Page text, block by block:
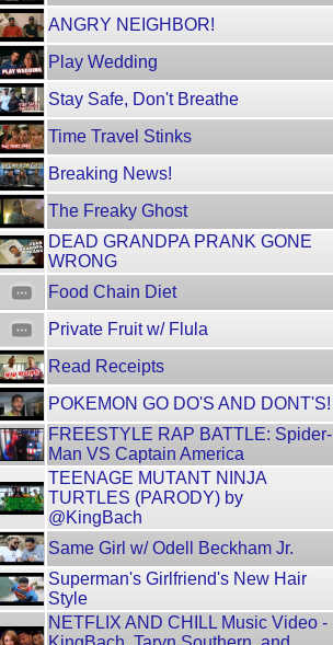
ANGRY NEIGHBOR!
Play Wedding
Stay Safe, Don't Breathe
Time Travel Stinks
Breaking News!
The Freaky Ghost
DEAD GRANDPA PRANK GONE
WRONG
Food Chain Diet
Private Fruit w/ Flula
Read Receipts
POKEMON GO DO'S AND DONT'S!
FREESTYLE RAP BATTLE: Spider-
Man VS Captain America
TEENAGE MUTANT NINJA
TURTLES (PARODY) by
@KingBach
Same Girl w/ Odell Beckham Jr.
Superman's Girlfriend's New Hair
Style
NETFLIX AND CHILL Music Video -